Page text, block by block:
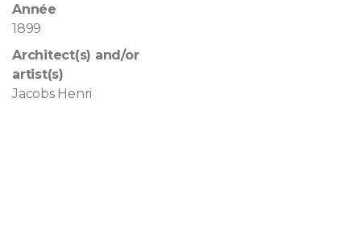
Année
1899
Architect(s) and/or
artist(s)
Jacobs Henri